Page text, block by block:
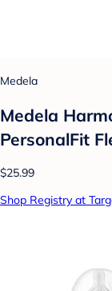
Medela
Medela
PersonalFit
$25.99
Shop Registry at